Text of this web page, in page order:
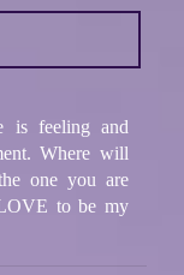
is feeling and
Where will
one you are
to be my